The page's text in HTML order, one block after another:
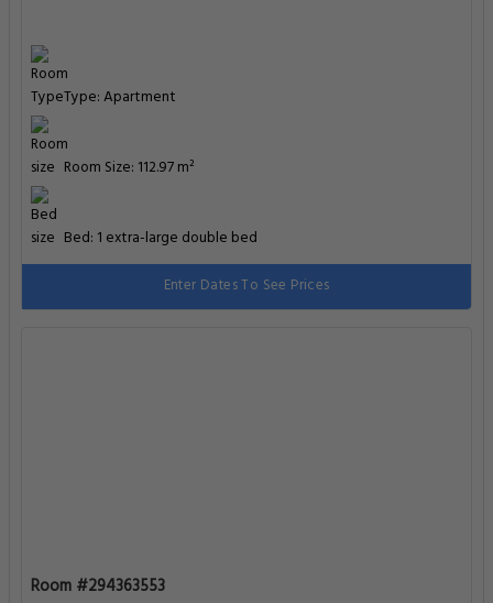
Type: Apartment
Room Size: 112.97 m²
Bed: 1 extra-large double bed
Enter Dates To See Prices
Room #294363553